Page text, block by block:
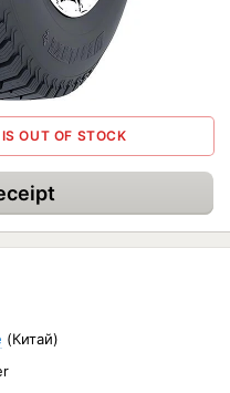
OUT OF STOCK
(Китай)